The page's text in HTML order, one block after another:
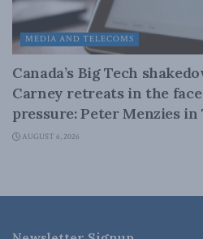
MEDIA AND TELECOMS
Canada’s Big Tech
Carney retreats in the
pressure: Peter Menzies in
AUGUST 6, 2026